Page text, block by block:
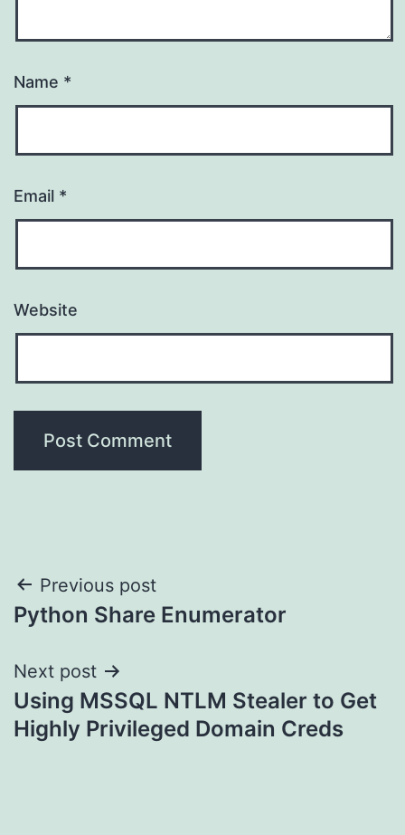
Name *
Email *
Website
Post
navigation
Previous post
Python Share Enumerator
Next post
Using MSSQL NTLM Stealer to Get
Highly Privileged Domain Creds